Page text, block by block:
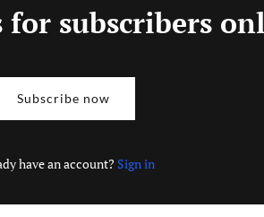
for subscribers
Subscribe now
have an account? Sign in